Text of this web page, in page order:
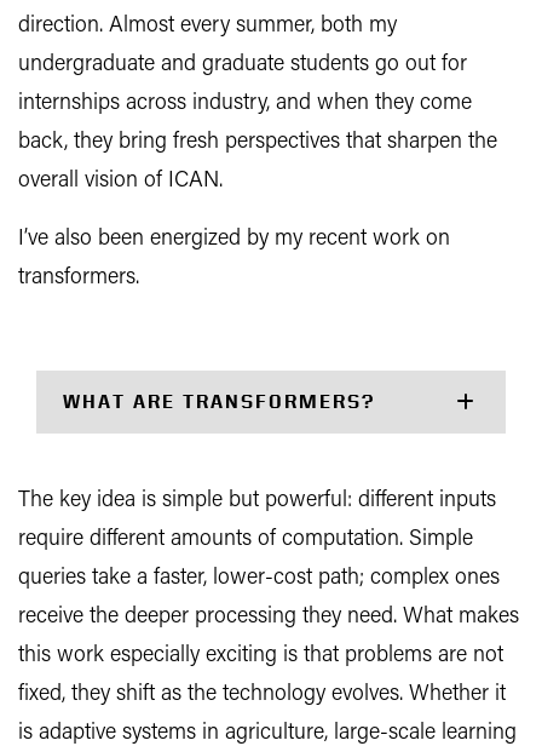
direction. Almost every summer, both my
undergraduate and graduate students go out for
internships across industry, and when they come
back, they bring fresh perspectives that sharpen the
overall vision of ICAN.
I’ve also been energized by my recent work on
transformers.
WHAT ARE TRANSFORMERS?
The key idea is simple but powerful: different inputs
require different amounts of computation. Simple
queries take a faster, lower-cost path; complex ones
receive the deeper processing they need. What makes
this work especially exciting is that problems are not
fixed, they shift as the technology evolves. Whether it
is adaptive systems in agriculture, large-scale learning